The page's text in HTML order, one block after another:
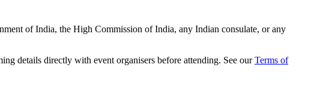
of India, the High Commission of India, any Indian consulate, or any
details directly with event organisers before attending. See ourTerms of